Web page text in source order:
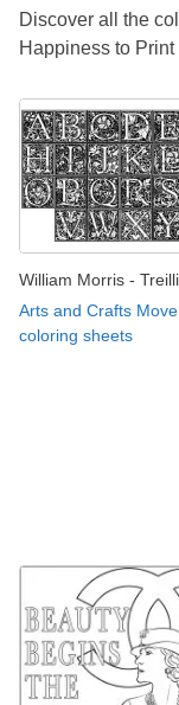
Discover all the
Happiness to
William Morris -
Arts and Crafts
coloring sheets